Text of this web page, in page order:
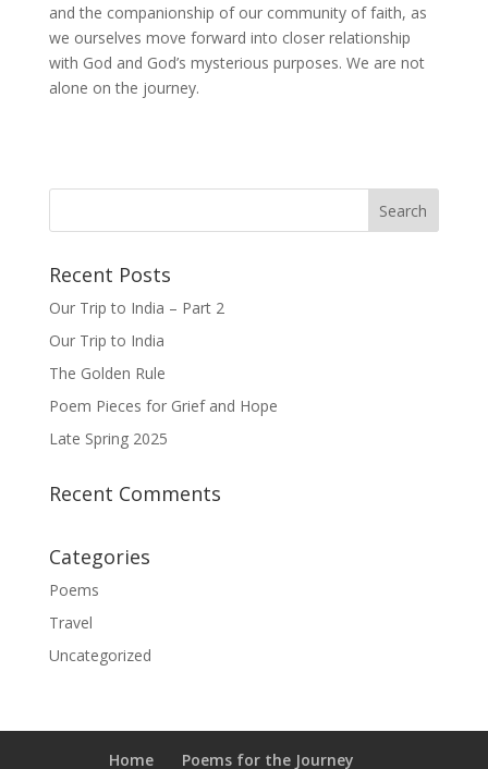
and the companionship of our community of faith, as
we ourselves move forward into closer relationship
with God and God’s mysterious purposes. We are not
alone on the journey.
Recent Posts
Our Trip to India – Part 2
Our Trip to India
The Golden Rule
Poem Pieces for Grief and Hope
Late Spring 2025
Recent Comments
Categories
Poems
Travel
Uncategorized
Home Poems for the Journey